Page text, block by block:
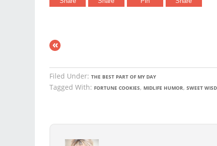
«
Filed Under: THE BEST PART OF MY DAY
Tagged With: FORTUNE COOKIES, MIDLIFE HUMOR, SWEET